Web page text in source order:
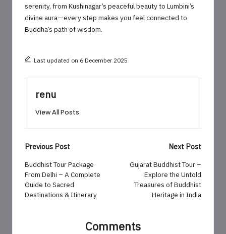
serenity, from Kushinagar’s peaceful beauty to Lumbini’s
divine aura—every step makes you feel connected to
Buddha’s path of wisdom.
Last updated on 6 December 2025
renu
View All Posts
Post
navigation
Previous Post
Buddhist Tour Package
From Delhi – A Complete
Guide to Sacred
Destinations & Itinerary
Next Post
Gujarat Buddhist Tour –
Explore the Untold
Treasures of Buddhist
Heritage in India
Comments